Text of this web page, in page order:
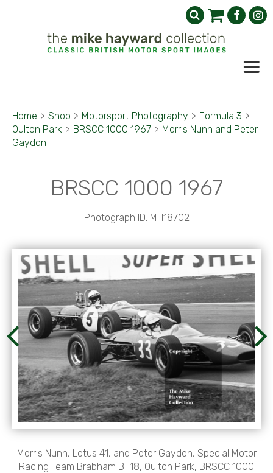
Home > Shop > Motorsport Photography > Formula 3 >
Oulton Park > BRSCC 1000 1967 > Morris Nunn and Peter
Gaydon
BRSCC 1000 1967
Photograph ID: MH18702
Morris Nunn, Lotus 41, and Peter Gaydon, Special Motor
Racing Team Brabham BT18, Oulton Park, BRSCC 1000